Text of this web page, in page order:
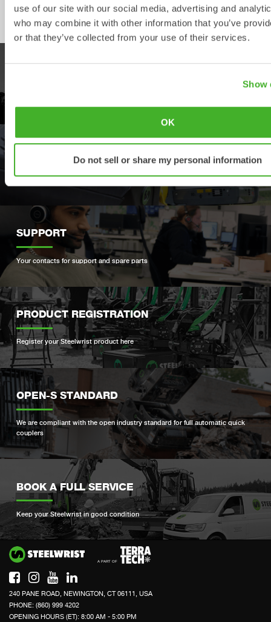
use of our site with our social media, advertising and
who may combine it with other information that you’ve
or that they’ve collected from your use of their services.
Show
OK
Do not sell or share my personal information
Find your nearest Steelwrist dealer
SUPPORT
Your contacts for support and spare parts
PRODUCT REGISTRATION
Register your Steelwrist product here
OPEN-S STANDARD
We are compliant with the open industry standard for full automatic quick
couplers
BOOK A FULL SERVICE
Keep your Steelwrist in good condition
240 PANE ROAD, NEWINGTON, CT 06111, USA
PHONE: (860) 999 4202
OPENING HOURS (ET): 8:00 AM - 5:00 PM